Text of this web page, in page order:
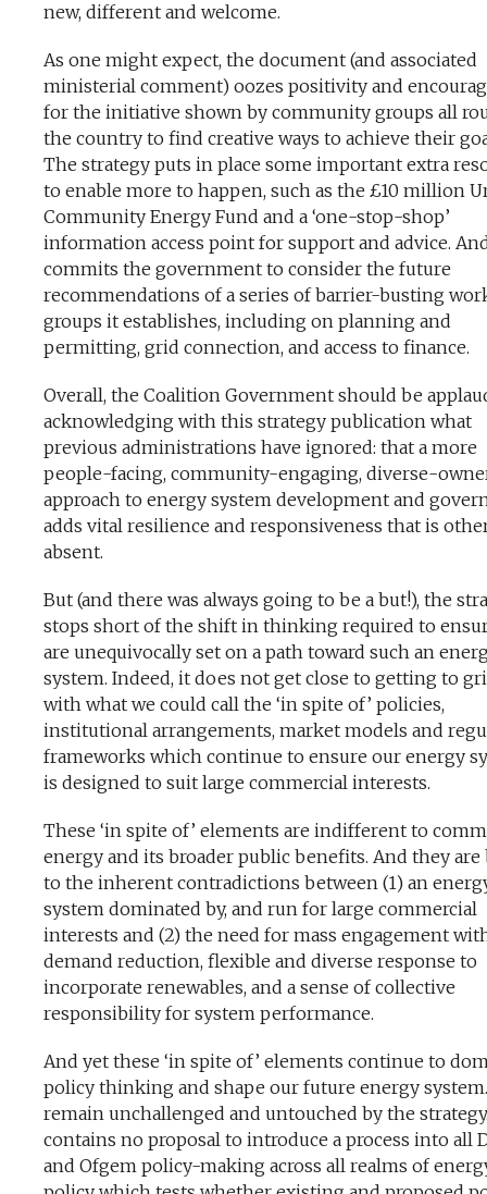
new, different and welcome.
As one might expect, the document (and associated
ministerial comment) oozes positivity and
for the initiative shown by community groups all
the country to find creative ways to achieve their
The strategy puts in place some important extra
to enable more to happen, such as the £10 million
Community Energy Fund and a ‘one-stop-shop’
information access point for support and advice.
commits the government to consider the future
recommendations of a series of barrier-busting
groups it establishes, including on planning and
permitting, grid connection, and access to finance.
Overall, the Coalition Government should be
acknowledging with this strategy publication what
previous administrations have ignored: that a more
people-facing, community-engaging, diverse-
approach to energy system development and
adds vital resilience and responsiveness that is
absent.
But (and there was always going to be a but!), the
stops short of the shift in thinking required to
are unequivocally set on a path toward such an
system. Indeed, it does not get close to getting to
with what we could call the ‘in spite of’ policies,
institutional arrangements, market models and
frameworks which continue to ensure our energy
is designed to suit large commercial interests.
These ‘in spite of’ elements are indifferent to
energy and its broader public benefits. And they
to the inherent contradictions between (1) an
system dominated by, and run for large commercial
interests and (2) the need for mass engagement
demand reduction, flexible and diverse response to
incorporate renewables, and a sense of collective
responsibility for system performance.
And yet these ‘in spite of’ elements continue to
policy thinking and shape our future energy
remain unchallenged and untouched by the
contains no proposal to introduce a process into all
and Ofgem policy-making across all realms of